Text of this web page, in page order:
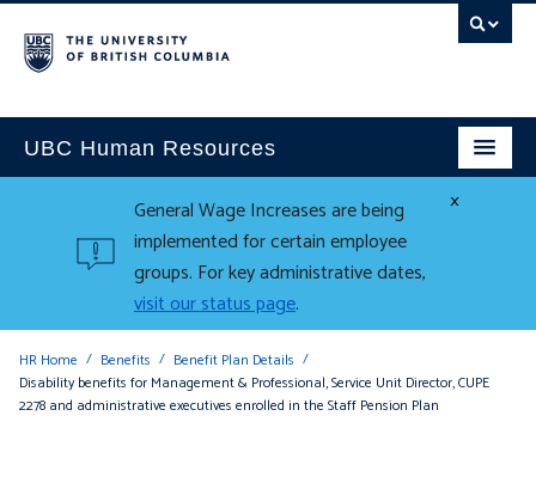
UBC Human Resources
×
General Wage Increases are being
implemented for certain employee
groups. For key administrative dates,
visit our status page.
HR Home Benefits
Benefit Plan Details
Disability benefits for Management & Professional, Service Unit Director, CUPE
2278 and administrative executives enrolled in the Staff Pension Plan